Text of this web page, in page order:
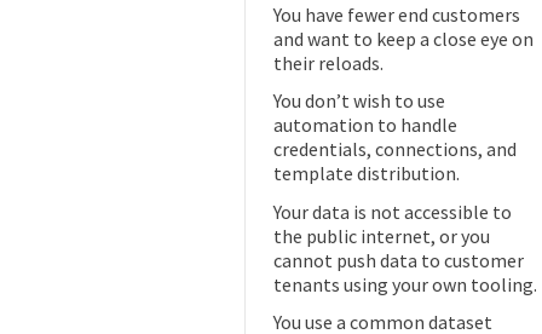
You have fewer end customers
and want to keep a close eye on
their reloads.
You don’t wish to use
automation to handle
credentials, connections, and
template distribution.
Your data is not accessible to
the public internet, or you
cannot push data to customer
tenants using your own tooling.
You use a common dataset